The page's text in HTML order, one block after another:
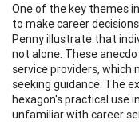
One of the key themes
to make career
Penny illustrate that
not alone. These
service providers, which
seeking guidance. The
hexagon's practical use
unfamiliar with career